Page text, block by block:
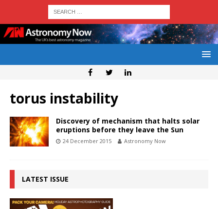
torus instability
Discovery of mechanism that halts solar
eruptions before they leave the Sun
24 December 2015 Astronomy Now
LATEST ISSUE